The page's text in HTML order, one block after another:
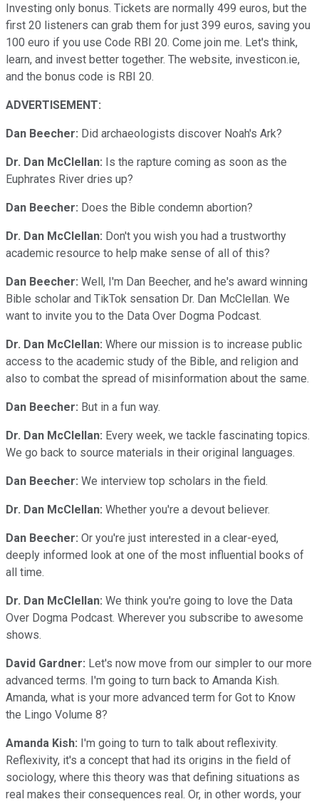
Investing only bonus. Tickets are normally 499 euros, but the
first 20 listeners can grab them for just 399 euros, saving you
100 euro if you use Code RBI 20. Come join me. Let's think,
learn, and invest better together. The website, investicon.ie,
and the bonus code is RBI 20.
ADVERTISEMENT:
Dan Beecher: Did archaeologists discover Noah's Ark?
Dr. Dan McClellan: Is the rapture coming as soon as the
Euphrates River dries up?
Dan Beecher: Does the Bible condemn abortion?
Dr. Dan McClellan: Don't you wish you had a trustworthy
academic resource to help make sense of all of this?
Dan Beecher: Well, I'm Dan Beecher, and he's award winning
Bible scholar and TikTok sensation Dr. Dan McClellan. We
want to invite you to the Data Over Dogma Podcast.
Dr. Dan McClellan: Where our mission is to increase public
access to the academic study of the Bible, and religion and
also to combat the spread of misinformation about the same.
Dan Beecher: But in a fun way.
Dr. Dan McClellan: Every week, we tackle fascinating topics.
We go back to source materials in their original languages.
Dan Beecher: We interview top scholars in the field.
Dr. Dan McClellan: Whether you're a devout believer.
Dan Beecher: Or you're just interested in a clear-eyed,
deeply informed look at one of the most influential books of
all time.
Dr. Dan McClellan: We think you're going to love the Data
Over Dogma Podcast. Wherever you subscribe to awesome
shows.
David Gardner: Let's now move from our simpler to our more
advanced terms. I'm going to turn back to Amanda Kish.
Amanda, what is your more advanced term for Got to Know
the Lingo Volume 8?
Amanda Kish: I'm going to turn to talk about reflexivity.
Reflexivity, it's a concept that had its origins in the field of
sociology, where this theory was that defining situations as
real makes their consequences real. Or, in other words, your